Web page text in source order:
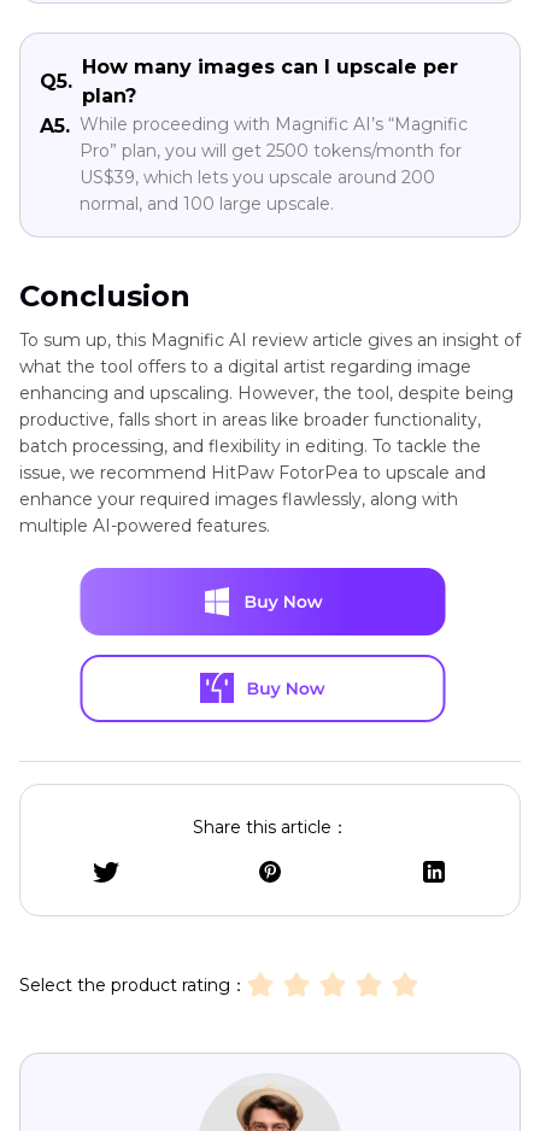
Q5.
How many images can I upscale per
plan?
A5. While proceeding with Magnific AI’s “Magnific
Pro” plan, you will get 2500 tokens/month for
US$39, which lets you upscale around 200
normal, and 100 large upscale.
Conclusion
To sum up, this Magnific AI review article gives an insight of
what the tool offers to a digital artist regarding image
enhancing and upscaling. However, the tool, despite being
productive, falls short in areas like broader functionality,
batch processing, and flexibility in editing. To tackle the
issue, we recommend HitPaw FotorPea to upscale and
enhance your required images flawlessly, along with
multiple AI-powered features.
Share this article：
Select the product rating：